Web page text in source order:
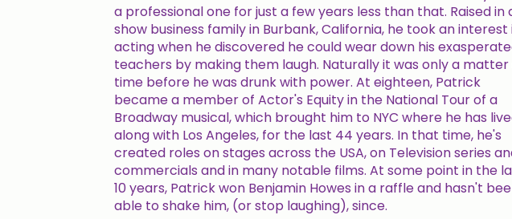
a professional one for just a few years less than that. Raised in
show business family in Burbank, California, he took an interest
acting when he discovered he could wear down his
teachers by making them laugh. Naturally it was only a matter
time before he was drunk with power. At eighteen, Patrick
became a member of Actor's Equity in the National Tour of a
Broadway musical, which brought him to NYC where he has
along with Los Angeles, for the last 44 years. In that time, he's
created roles on stages across the USA, on Television series
commercials and in many notable films. At some point in the
10 years, Patrick won Benjamin Howes in a raffle and hasn't
able to shake him, (or stop laughing), since.